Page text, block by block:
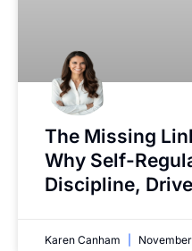
The Missing
Why Self-
Discipline,
Karen Canham